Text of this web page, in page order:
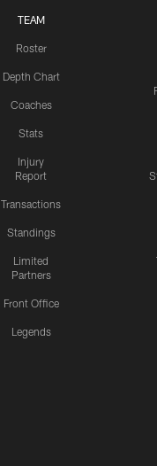
TEAM
Roster
Depth Chart
Coaches
Stats
Injury
Report
Transactions
Standings
Limited
Partners
Front Office
Legends